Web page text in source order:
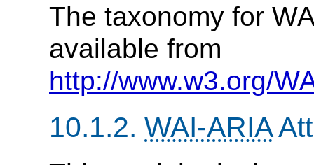
The taxonomy for
available from
http://www.w3.org/
10.1.2. WAI-ARIA